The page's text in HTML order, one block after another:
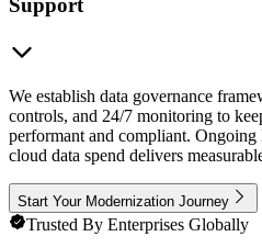
Support
We establish data governance
controls, and 24/7 monitoring to
performant and compliant. Ongoing
cloud data spend delivers
Start Your Modernization Journey
Trusted By Enterprises Globally